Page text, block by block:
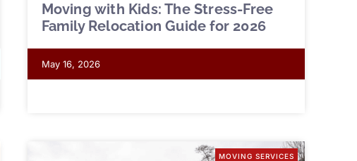
Moving with Kids: The Stress-Free
Family Relocation Guide for 2026
May 16, 2026
MOVING SERVICES